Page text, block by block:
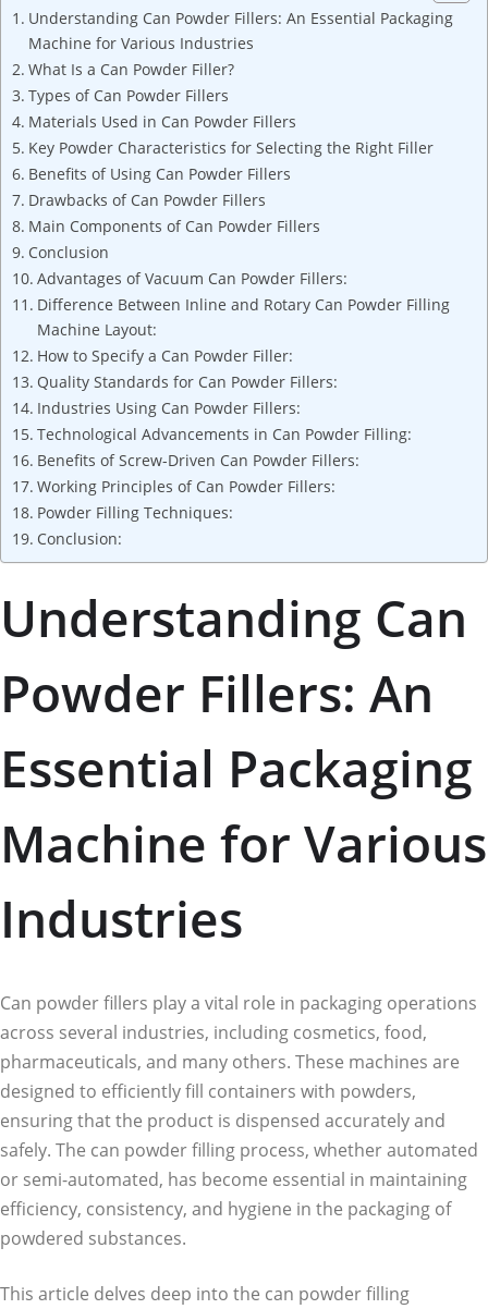
Understanding Can Powder Fillers: An Essential Packaging
Machine for Various Industries
What Is a Can Powder Filler?
Types of Can Powder Fillers
Materials Used in Can Powder Fillers
Key Powder Characteristics for Selecting the Right Filler
Benefits of Using Can Powder Fillers
Drawbacks of Can Powder Fillers
Main Components of Can Powder Fillers
Conclusion
Advantages of Vacuum Can Powder Fillers:
Difference Between Inline and Rotary Can Powder Filling
Machine Layout:
How to Specify a Can Powder Filler:
Quality Standards for Can Powder Fillers:
Industries Using Can Powder Fillers:
Technological Advancements in Can Powder Filling:
Benefits of Screw-Driven Can Powder Fillers:
Working Principles of Can Powder Fillers:
Powder Filling Techniques:
Conclusion:
Understanding Can
Powder Fillers: An
Essential Packaging
Machine for Various
Industries
Can powder fillers play a vital role in packaging operations
across several industries, including cosmetics, food,
pharmaceuticals, and many others. These machines are
designed to efficiently fill containers with powders,
ensuring that the product is dispensed accurately and
safely. The can powder filling process, whether automated
or semi-automated, has become essential in maintaining
efficiency, consistency, and hygiene in the packaging of
powdered substances.
This article delves deep into the can powder filling